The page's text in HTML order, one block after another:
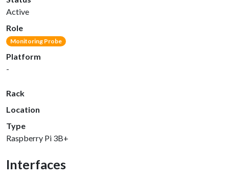
Active
Role
Monitoring Probe
Platform
-
Rack
Location
Type
Raspberry Pi 3B+
Interfaces